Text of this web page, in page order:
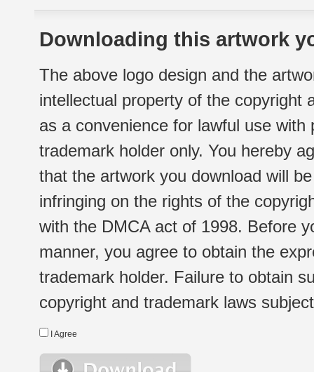
Downloading this artwork
The above logo design and the
intellectual property of the copyright
as a convenience for lawful use
trademark holder only. You hereby
that the artwork you download will
infringing on the rights of the
with the DMCA act of 1998. Before
manner, you agree to obtain the
trademark holder. Failure to obtain
copyright and trademark laws
I Agree